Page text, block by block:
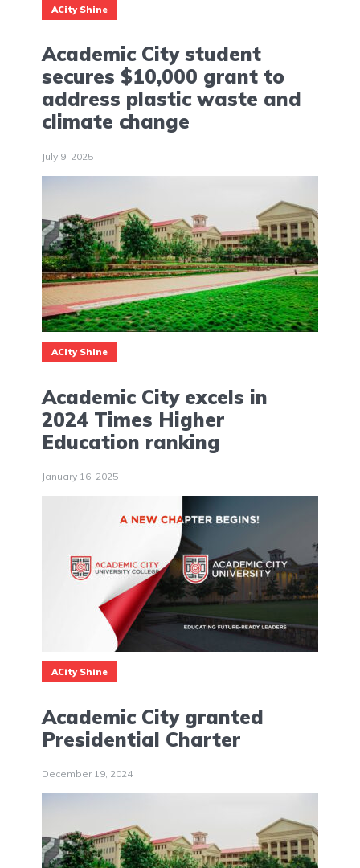
ACity Shine
Academic City student
secures $10,000 grant to
address plastic waste and
climate change
July 9, 2025
ACity Shine
Academic City excels in
2024 Times Higher
Education ranking
January 16, 2025
ACity Shine
Academic City granted
Presidential Charter
December 19, 2024